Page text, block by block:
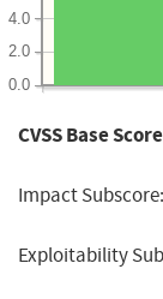
0.0
2.0
4.0
CVSS Base
Impact Subscore:
Exploitability